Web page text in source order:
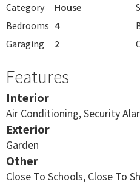
Category House
Bedrooms 4
Garaging
2
Features
Interior
Air Conditioning, Security
Exterior
Garden
Other
Close To Schools, Close To